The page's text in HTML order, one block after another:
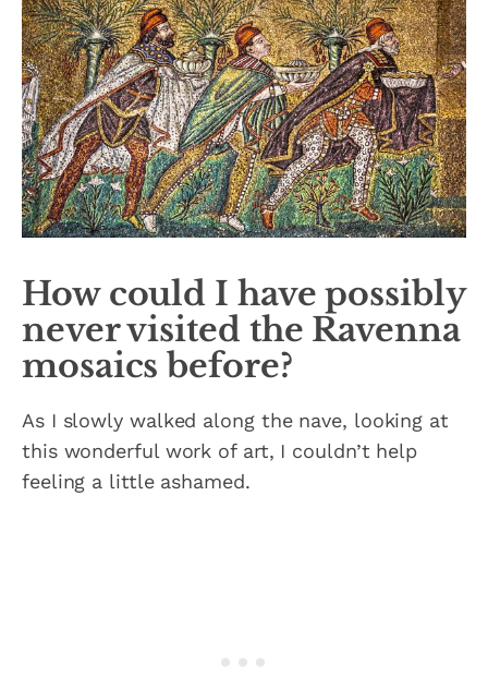
How could I have possibly
never visited the Ravenna
mosaics before?
As I slowly walked along the nave, looking at
this wonderful work of art, I couldn’t help
feeling a little ashamed.